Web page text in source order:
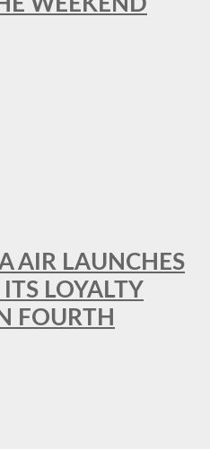
AIR LAUNCHES
LOYALTY
FOURTH